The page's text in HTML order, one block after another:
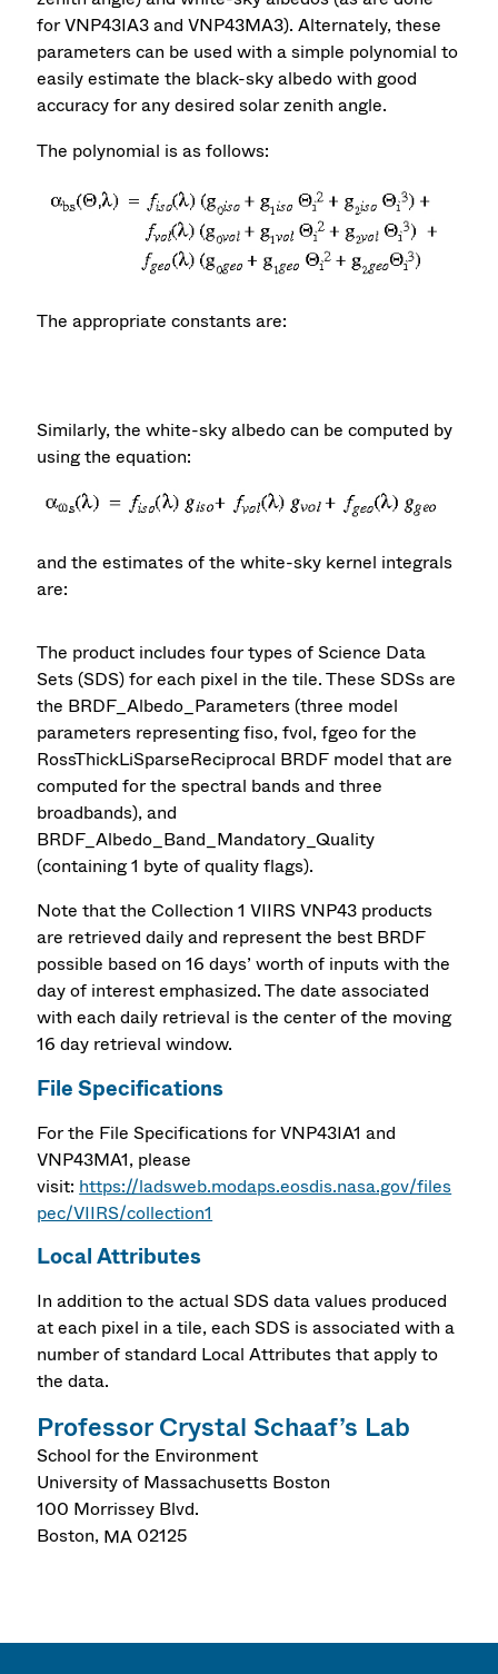
for VNP43IA3 and VNP43MA3). Alternately, these
parameters can be used with a simple polynomial to
easily estimate the black-sky albedo with good
accuracy for any desired solar zenith angle.
The polynomial is as follows:
The appropriate constants are:
Similarly, the white-sky albedo can be computed by
using the equation:
and the estimates of the white-sky kernel integrals
are:
The product includes four types of Science Data
Sets (SDS) for each pixel in the tile. These SDSs are
the BRDF_Albedo_Parameters (three model
parameters representing fiso, fvol, fgeo for the
RossThickLiSparseReciprocal BRDF model that are
computed for the spectral bands and three
broadbands), and
BRDF_Albedo_Band_Mandatory_Quality
(containing 1 byte of quality flags).
Note that the Collection 1 VIIRS VNP43 products
are retrieved daily and represent the best BRDF
possible based on 16 days’ worth of inputs with the
day of interest emphasized. The date associated
with each daily retrieval is the center of the moving
16 day retrieval window.
File Specifications
For the File Specifications for VNP43IA1 and
VNP43MA1, please
visit: https://ladsweb.modaps.eosdis.nasa.gov/files
pec/VIIRS/collection1
Local Attributes
In addition to the actual SDS data values produced
at each pixel in a tile, each SDS is associated with a
number of standard Local Attributes that apply to
the data.
Professor Crystal Schaaf’s Lab
School for the Environment
University of Massachusetts Boston
100 Morrissey Blvd.
Boston, MA 02125